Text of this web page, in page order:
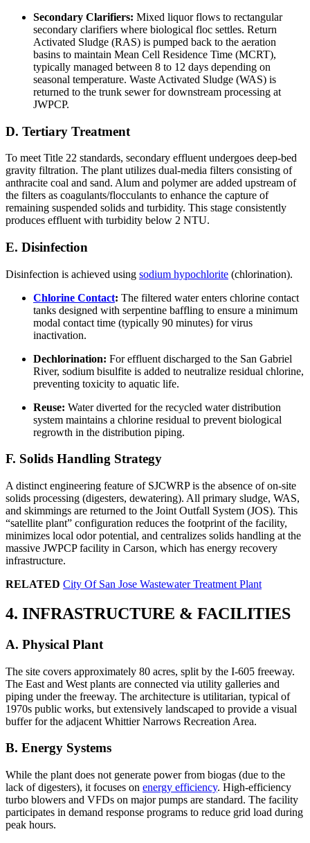
Secondary Clarifiers: Mixed liquor flows to rectangular
secondary clarifiers where biological floc settles. Return
Activated Sludge (RAS) is pumped back to the aeration
basins to maintain Mean Cell Residence Time (MCRT),
typically managed between 8 to 12 days depending on
seasonal temperature. Waste Activated Sludge (WAS) is
returned to the trunk sewer for downstream processing at
JWPCP.
D. Tertiary Treatment
To meet Title 22 standards, secondary effluent undergoes deep-bed
gravity filtration. The plant utilizes dual-media filters consisting of
anthracite coal and sand. Alum and polymer are added upstream of
the filters as coagulants/flocculants to enhance the capture of
remaining suspended solids and turbidity. This stage consistently
produces effluent with turbidity below 2 NTU.
E. Disinfection
Disinfection is achieved using sodium hypochlorite (chlorination).
Chlorine Contact: The filtered water enters chlorine contact
tanks designed with serpentine baffling to ensure a minimum
modal contact time (typically 90 minutes) for virus
inactivation.
Dechlorination: For effluent discharged to the San Gabriel
River, sodium bisulfite is added to neutralize residual chlorine,
preventing toxicity to aquatic life.
Reuse: Water diverted for the recycled water distribution
system maintains a chlorine residual to prevent biological
regrowth in the distribution piping.
F. Solids Handling Strategy
A distinct engineering feature of SJCWRP is the absence of on-site
solids processing (digesters, dewatering). All primary sludge, WAS,
and skimmings are returned to the Joint Outfall System (JOS). This
“satellite plant” configuration reduces the footprint of the facility,
minimizes local odor potential, and centralizes solids handling at the
massive JWPCP facility in Carson, which has energy recovery
infrastructure.
RELATED City Of San Jose Wastewater Treatment Plant
4. INFRASTRUCTURE & FACILITIES
A. Physical Plant
The site covers approximately 80 acres, split by the I-605 freeway.
The East and West plants are connected via utility galleries and
piping under the freeway. The architecture is utilitarian, typical of
1970s public works, but extensively landscaped to provide a visual
buffer for the adjacent Whittier Narrows Recreation Area.
B. Energy Systems
While the plant does not generate power from biogas (due to the
lack of digesters), it focuses on energy efficiency. High-efficiency
turbo blowers and VFDs on major pumps are standard. The facility
participates in demand response programs to reduce grid load during
peak hours.